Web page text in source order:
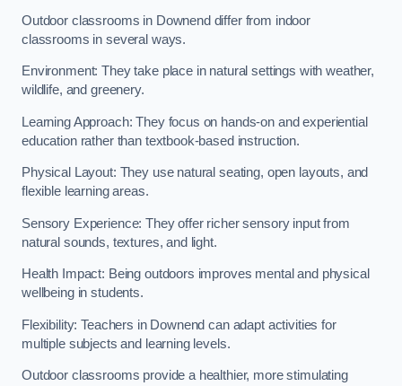
Outdoor classrooms in Downend differ from indoor
classrooms in several ways.
Environment: They take place in natural settings with weather,
wildlife, and greenery.
Learning Approach: They focus on hands-on and experiential
education rather than textbook-based instruction.
Physical Layout: They use natural seating, open layouts, and
flexible learning areas.
Sensory Experience: They offer richer sensory input from
natural sounds, textures, and light.
Health Impact: Being outdoors improves mental and physical
wellbeing in students.
Flexibility: Teachers in Downend can adapt activities for
multiple subjects and learning levels.
Outdoor classrooms provide a healthier, more stimulating